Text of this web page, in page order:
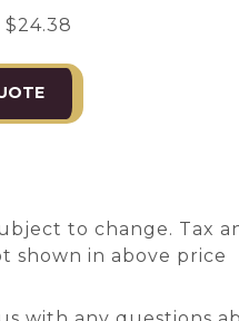
$24.38
to change. Tax
shown in above price